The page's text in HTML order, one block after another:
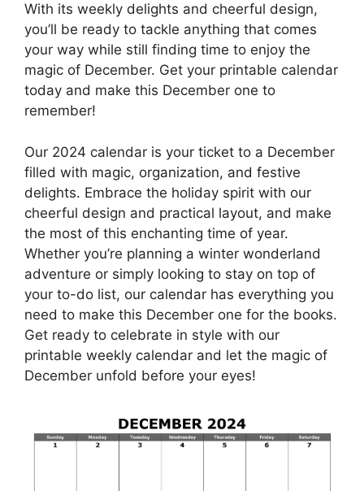
With its weekly delights and cheerful design,
you’ll be ready to tackle anything that comes
your way while still finding time to enjoy the
magic of December. Get your printable calendar
today and make this December one to
remember!
Our 2024 calendar is your ticket to a December
filled with magic, organization, and festive
delights. Embrace the holiday spirit with our
cheerful design and practical layout, and make
the most of this enchanting time of year.
Whether you’re planning a winter wonderland
adventure or simply looking to stay on top of
your to-do list, our calendar has everything you
need to make this December one for the books.
Get ready to celebrate in style with our
printable weekly calendar and let the magic of
December unfold before your eyes!